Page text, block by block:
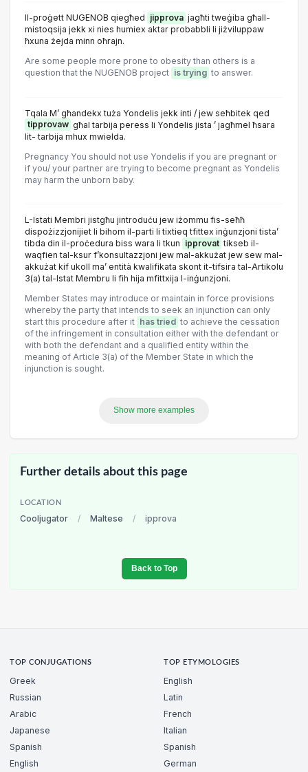
Il-proġett NUGENOB qiegħed jipprova jagħti tweġiba għall-
mistoqsija jekk xi nies humiex aktar probabbli li jiżviluppaw
ħxuna żejda minn oħrajn.
Are some people more prone to obesity than others is a
question that the NUGENOB project is trying to answer.
Tqala M’ għandekx tuża Yondelis jekk inti / jew seħbitek qed
tipprovaw għal tarbija peress li Yondelis jista ’ jagħmel ħsara
lit- tarbija mhux mwielda.
Pregnancy You should not use Yondelis if you are pregnant or
if you/ your partner are trying to become pregnant as Yondelis
may harm the unborn baby.
L-Istati Membri jistgħu jintroduċu jew iżommu fis-seħħ
dispożizzjonijiet li bihom il-parti li tixtieq tfittex inġunzjoni tista’
tibda din il-proċedura biss wara li tkun ipprovat tikseb il-
waqfien tal-ksur f’konsultazzjoni jew mal-akkużat jew sew mal-
akkużat kif ukoll ma’ entità kwalifikata skont it-tifsira tal-Artikolu
3(a) tal-Istat Membru li fih hija mfittxija l-inġunzjoni.
Member States may introduce or maintain in force provisions
whereby the party that intends to seek an injunction can only
start this procedure after it has tried to achieve the cessation
of the infringement in consultation either with the defendant or
with both the defendant and a qualified entity within the
meaning of Article 3(a) of the Member State in which the
injunction is sought.
Show more examples
Further details about this page
LOCATION
Cooljugator / Maltese / ipprova
Back to Top
TOP CONJUGATIONS
Greek
Russian
Arabic
Japanese
Spanish
English
TOP ETYMOLOGIES
English
Latin
French
Italian
Spanish
German